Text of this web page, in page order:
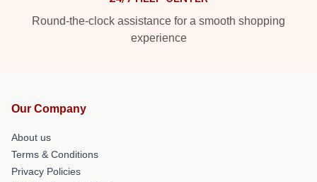
Round-the-clock assistance for a smooth shopping
experience
Our Company
About us
Terms & Conditions
Privacy Policies